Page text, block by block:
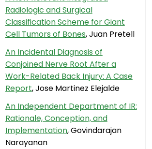
Radiologic and Surgical
Classification Scheme for Giant
Cell Tumors of Bones, Juan Pretell
An Incidental Diagnosis of
Conjoined Nerve Root After a
Work-Related Back Injury: A Case
Report, Jose Martinez Elejalde
An Independent Department of IR:
Rationale, Conception, and
Implementation, Govindarajan
Narayanan